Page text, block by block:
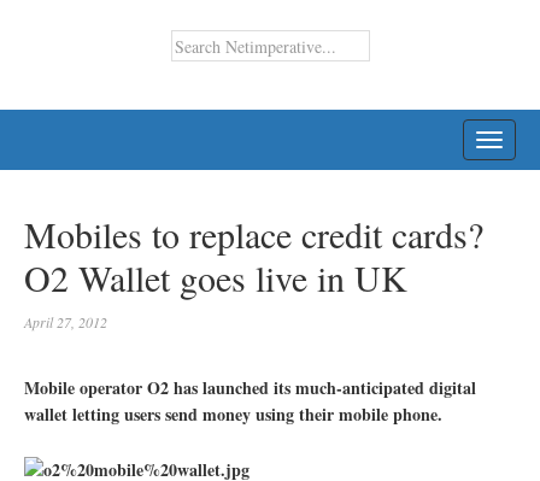
Mobiles to replace credit cards?
O2 Wallet goes live in UK
April 27, 2012
Mobile operator O2 has launched its much-anticipated digital
wallet letting users send money using their mobile phone.